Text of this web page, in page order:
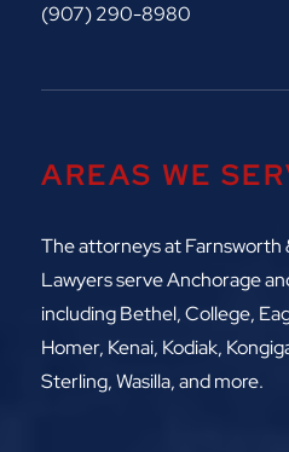
(907) 290-8980
AREAS WE
The attorneys atFarnsworth
Lawyers serve Anchorage
includingBethel, College,
Homer, Kenai, Kodiak,
Sterling, Wasilla, and more.